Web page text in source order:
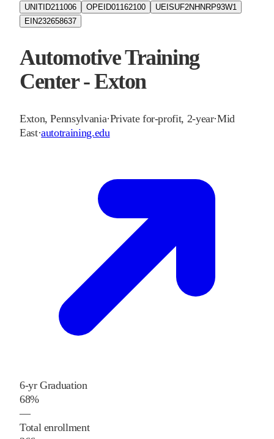
UNITID211006 OPEID01162100 UEISUF2NHNRP93W1
EIN232658637
Automotive Training
Center - Exton
Exton,Pennsylvania·Private for-profit, 2-year·Mid
East·autotraining.edu
6-yr Graduation
68%
—
Total enrollment